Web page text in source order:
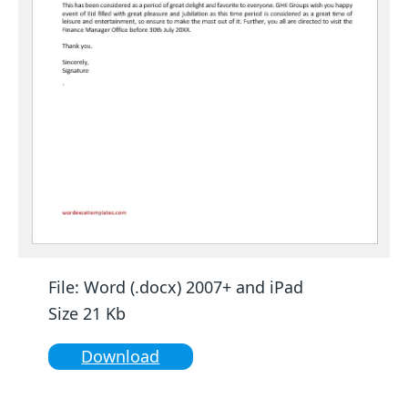
File: Word (.docx) 2007+ and iPad
Size 21 Kb
Download